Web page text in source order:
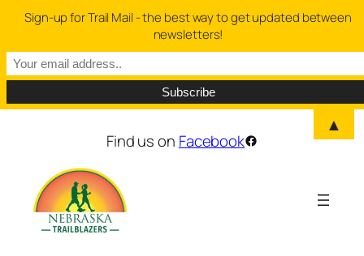
Find us on FacebookFacebook
Sign-up for Trail Mail - the best way to get updated between
newsletters!
▲